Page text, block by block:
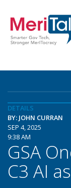
DETAILS
BY: JOHN CURRAN
SEP 4, 2025
9:38 AM
GSA
C3 AI